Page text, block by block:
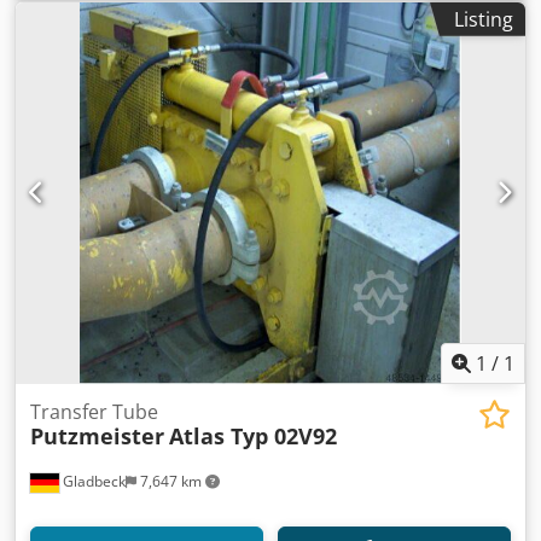
Many new parts. Like new. Ready for work. The
Putzmeister BSA 1407 D is a reliable stationary concrete
pump with the following specifications: Engine: diesel
engine Output: Up to 71 cubic meters per hour Vertical
Reach: 100 meters Horizontal Reach: 250/300 meters
Maximum Pressure: 106 bar Capacity: 600 liters (Concrete
hopper with agitator). Dodpfx Aijytcfhorock This pump is
designed for medium-sized construction sites and is
known for its durability and efficiency. We accept barter.
Listing
1 / 1
Gladbeck 7,647 km
Transfer Tube
PutzmeisterAtlas Typ 02V92